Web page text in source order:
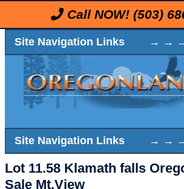
Call NOW! (503)
Site Navigation Links → →
Site Navigation Links → →
Lot 11.58 Klamath falls
Sale Mt.View